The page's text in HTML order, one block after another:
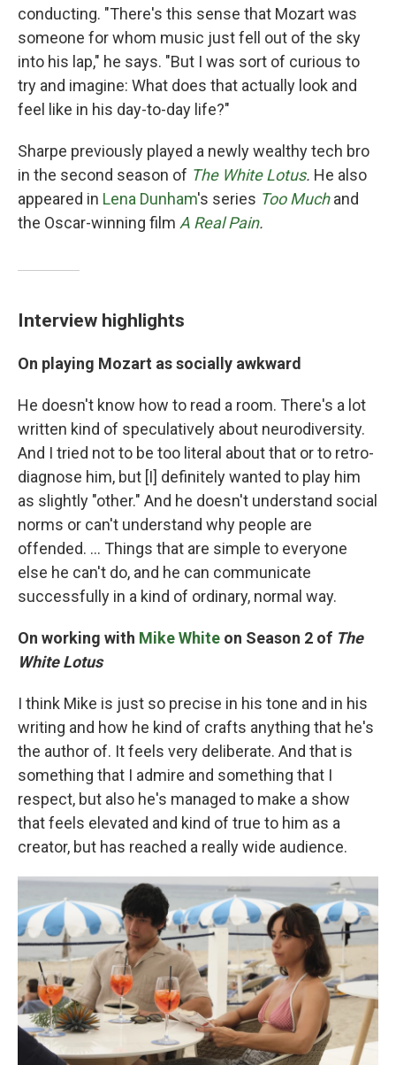
conducting. "There's this sense that Mozart was
someone for whom music just fell out of the sky
into his lap," he says. "But I was sort of curious to
try and imagine: What does that actually look and
feel like in his day-to-day life?"
Sharpe previously played a newly wealthy tech bro
in the second season of The White Lotus. He also
appeared in Lena Dunham's series Too Muchand
the Oscar-winning film A Real Pain.
Interview highlights
On playing Mozart as socially awkward
He doesn't know how to read a room. There's a lot
written kind of speculatively about neurodiversity.
And I tried not to be too literal about that or to retro-
diagnose him, but [I] definitely wanted to play him
as slightly "other." And he doesn't understand social
norms or can't understand why people are
offended. ... Things that are simple to everyone
else he can't do, and he can communicate
successfully in a kind of ordinary, normal way.
On working with Mike White on Season 2 of The
White Lotus
I think Mike is just so precise in his tone and in his
writing and how he kind of crafts anything that he's
the author of. It feels very deliberate. And that is
something that I admire and something that I
respect, but also he's managed to make a show
that feels elevated and kind of true to him as a
creator, but has reached a really wide audience.